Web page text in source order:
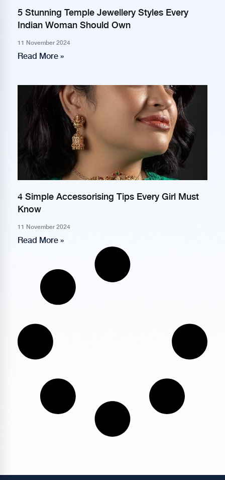
5 Stunning Temple Jewellery Styles Every
Indian Woman Should Own
11 November 2024
Read More »
4 Simple Accessorising Tips Every Girl Must
Know
11 November 2024
Read More »